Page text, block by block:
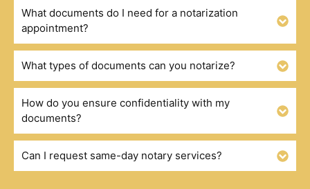
What documents do I need for a notarization
appointment?
What types of documents can you notarize?
How do you ensure confidentiality with my
documents?
Can I request same-day notary services?